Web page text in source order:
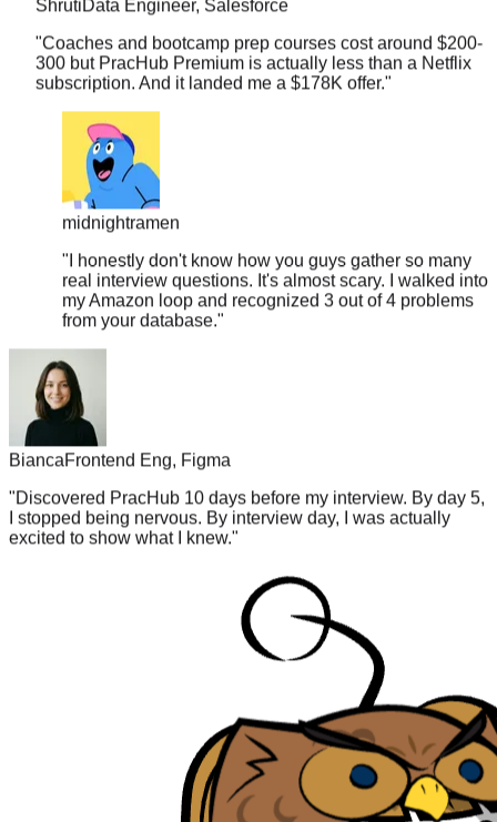
"Coaches and bootcamp prep courses cost around $200-
300 but PracHub Premium is actually less than a Netflix
subscription. And it landed me a $178K offer."
midnightramen
"I honestly don't know how you guys gather so many
real interview questions. It's almost scary. I walked into
my Amazon loop and recognized 3 out of 4 problems
from your database."
Bianca
Frontend Eng, Figma
"Discovered PracHub 10 days before my interview. By day 5,
I stopped being nervous. By interview day, I was actually
excited to show what I knew."